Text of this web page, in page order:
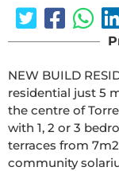
NEW BUILD
residential just 5
the centre of Torrevieja.This residential has
with 1, 2 or 3
terraces from
community